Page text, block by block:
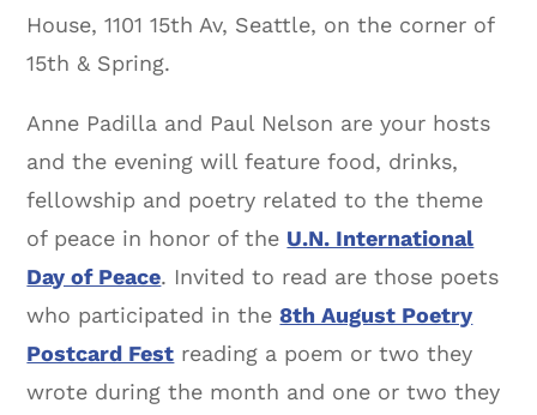
House, 1101 15th Av, Seattle, on the corner of
15th & Spring.
Anne Padilla and Paul Nelson are your hosts
and the evening will feature food, drinks,
fellowship and poetry related to the theme
of peace in honor of the U.N. International
Day of Peace. Invited to read are those poets
who participated in the8th August Poetry
Postcard Fest reading a poem or two they
wrote during the month and one or two they